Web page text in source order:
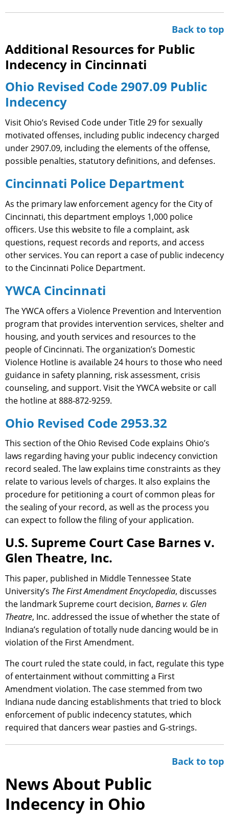
Back to top
Additional Resources for Public
Indecency in Cincinnati
Ohio Revised Code 2907.09 Public
Indecency
Visit Ohio’s Revised Code under Title 29 for sexually
motivated offenses, including public indecency charged
under 2907.09, including the elements of the offense,
possible penalties, statutory definitions, and defenses.
Cincinnati Police Department
As the primary law enforcement agency for the City of
Cincinnati, this department employs 1,000 police
officers. Use this website to file a complaint, ask
questions, request records and reports, and access
other services. You can report a case of public indecency
to the Cincinnati Police Department.
YWCA Cincinnati
The YWCA offers a Violence Prevention and Intervention
program that provides intervention services, shelter and
housing, and youth services and resources to the
people of Cincinnati. The organization’s Domestic
Violence Hotline is available 24 hours to those who need
guidance in safety planning, risk assessment, crisis
counseling, and support. Visit the YWCA website or call
the hotline at 888-872-9259.
Ohio Revised Code 2953.32
This section of the Ohio Revised Code explains Ohio’s
laws regarding having your public indecency conviction
record sealed. The law explains time constraints as they
relate to various levels of charges. It also explains the
procedure for petitioning a court of common pleas for
the sealing of your record, as well as the process you
can expect to follow the filing of your application.
U.S. Supreme Court Case Barnes v.
Glen Theatre, Inc.
This paper, published in Middle Tennessee State
University’s The First Amendment Encyclopedia, discusses
the landmark Supreme court decision, Barnes v. Glen
Theatre, Inc. addressed the issue of whether the state of
Indiana’s regulation of totally nude dancing would be in
violation of the First Amendment.
The court ruled the state could, in fact, regulate this type
of entertainment without committing a First
Amendment violation. The case stemmed from two
Indiana nude dancing establishments that tried to block
enforcement of public indecency statutes, which
required that dancers wear pasties and G-strings.
Back to top
News About Public
Indecency in Ohio